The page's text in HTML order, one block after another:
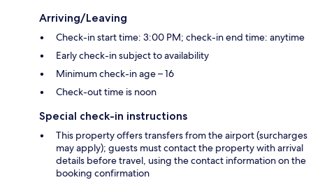
Arriving/Leaving
Check-in start time: 3:00 PM; check-in end time: anytime
Early check-in subject to availability
Minimum check-in age – 16
Check-out time is noon
Special check-in instructions
This property offers transfers from the airport (surcharges
may apply); guests must contact the property with arrival
details before travel, using the contact information on the
booking confirmation